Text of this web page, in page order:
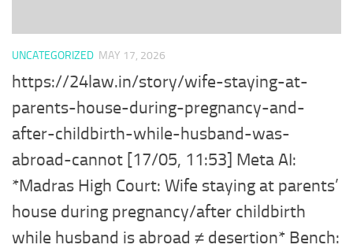
UNCATEGORIZED MAY 17, 2026
https://24law.in/story/wife-staying-at-
parents-house-during-pregnancy-and-
after-childbirth-while-husband-was-
abroad-cannot [17/05, 11:53] Meta AI:
*Madras High Court: Wife staying at parents’
house during pregnancy/after childbirth
while husband is abroad ≠ desertion* Bench: